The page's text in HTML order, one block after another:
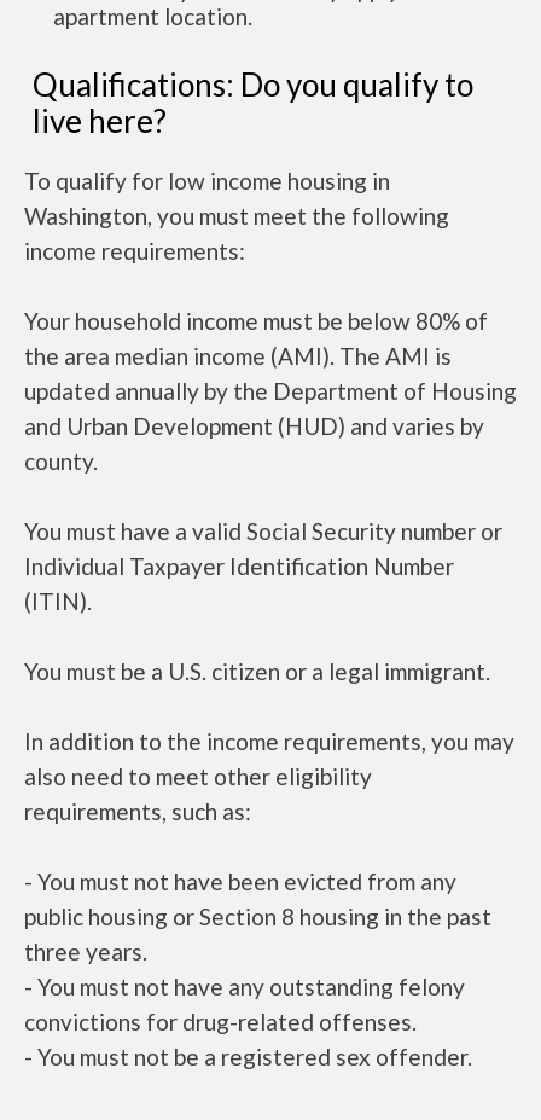
apartment location.
Qualifications: Do you qualify to
live here?
To qualify for low income housing in
Washington, you must meet the following
income requirements:
Your household income must be below 80% of
the area median income (AMI). The AMI is
updated annually by the Department of Housing
and Urban Development (HUD) and varies by
county.
You must have a valid Social Security number or
Individual Taxpayer Identification Number
(ITIN).
You must be a U.S. citizen or a legal immigrant.
In addition to the income requirements, you may
also need to meet other eligibility
requirements, such as:
- You must not have been evicted from any
public housing or Section 8 housing in the past
three years.
- You must not have any outstanding felony
convictions for drug-related offenses.
- You must not be a registered sex offender.